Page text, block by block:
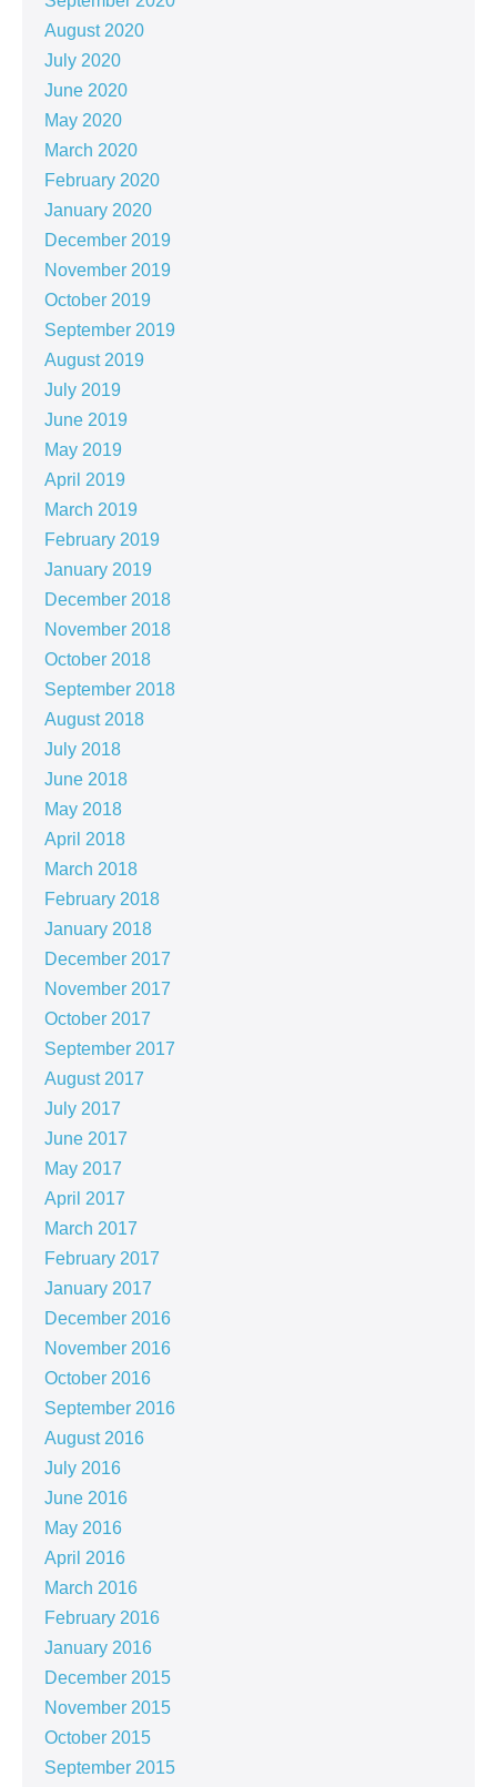
August 2020
July 2020
June 2020
May 2020
March 2020
February 2020
January 2020
December 2019
November 2019
October 2019
September 2019
August 2019
July 2019
June 2019
May 2019
April 2019
March 2019
February 2019
January 2019
December 2018
November 2018
October 2018
September 2018
August 2018
July 2018
June 2018
May 2018
April 2018
March 2018
February 2018
January 2018
December 2017
November 2017
October 2017
September 2017
August 2017
July 2017
June 2017
May 2017
April 2017
March 2017
February 2017
January 2017
December 2016
November 2016
October 2016
September 2016
August 2016
July 2016
June 2016
May 2016
April 2016
March 2016
February 2016
January 2016
December 2015
November 2015
October 2015
September 2015